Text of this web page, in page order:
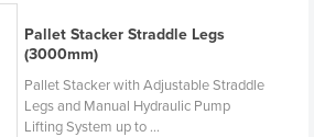
Pallet Stacker Straddle Legs
(3000mm)
Pallet Stacker with Adjustable Straddle
Legs and Manual Hydraulic Pump
Lifting System up to ...